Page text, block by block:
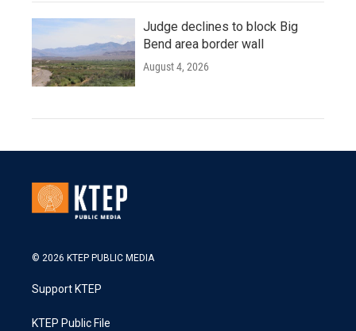
Judge declines to block Big
Bend area border wall
August 4, 2026
© 2026 KTEP PUBLIC MEDIA
Support KTEP
KTEP Public File